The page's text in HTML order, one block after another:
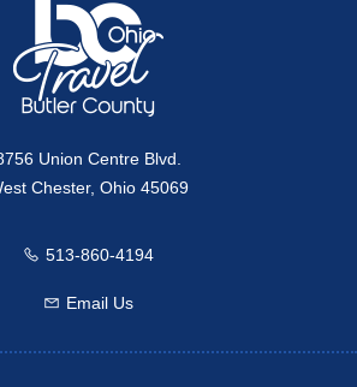
Union Centre Blvd.
Chester, Ohio 45069
Call us
513-860-4194
Email us
Email Us